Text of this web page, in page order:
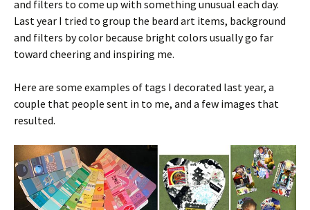
and filters to come up with something unusual each day.
Last year I tried to group the beard art items, background
and filters by color because bright colors usually go far
toward cheering and inspiring me.
Here are some examples of tags I decorated last year, a
couple that people sent in to me, and a few images that
resulted.